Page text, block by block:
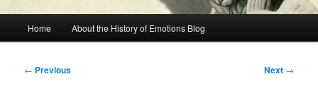
Home About the History of Emotions Blog
Post
← Previous Next →